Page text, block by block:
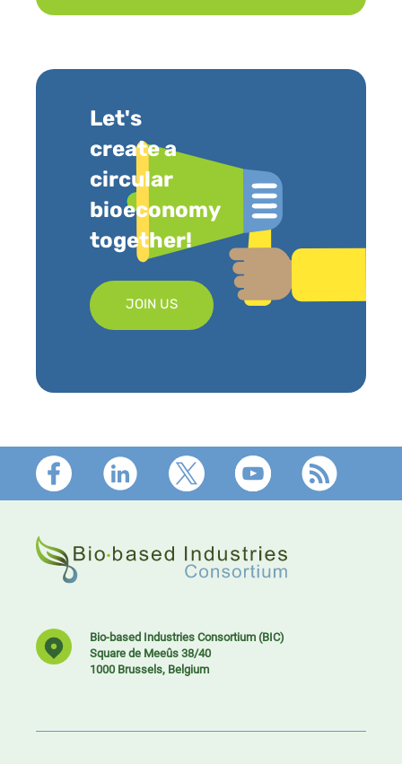
Let's
create a
circular
bioeconomy
together!
JOIN US
Footer
Bio-based Industries Consortium (BIC)
Square de Meeûs 38/40
1000 Brussels, Belgium